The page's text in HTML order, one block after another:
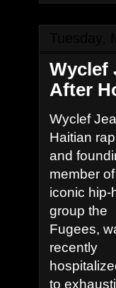
Wyclef
After
Wyclef
Haitian
and
member
iconic hip-
group the
Fugees,
recently
to